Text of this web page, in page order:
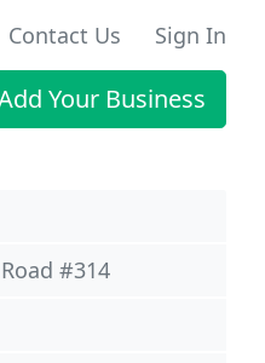
Contact Us Sign In
Your Business
#314